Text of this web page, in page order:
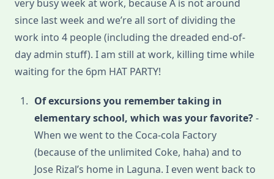
very busy week at work, because A is not around
since last week and we’re all sort of dividing the
work into 4 people (including the dreaded end-of-
day admin stuff). I am still at work, killing time while
waiting for the 6pm HAT PARTY!
Of excursions you remember taking in
elementary school, which was your favorite?-
When we went to the Coca-cola Factory
(because of the unlimited Coke, haha) and to
Jose Rizal’s home in Laguna. I even went back to